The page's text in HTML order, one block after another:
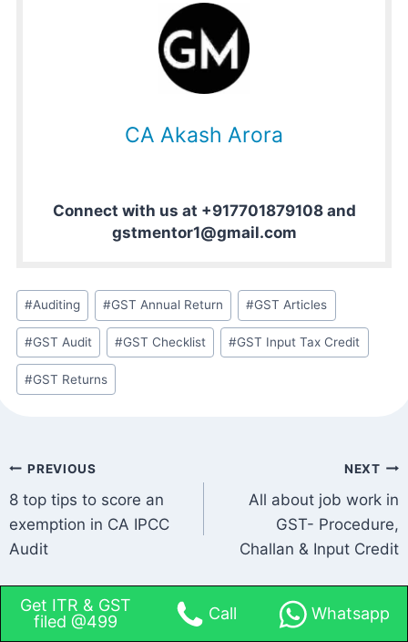
CA Akash Arora
Connect with us at +917701879108 and
gstmentor1@gmail.com
#Auditing #GST Annual Return #GST Articles
#GST Audit #GST Checklist #GST Input Tax Credit
#GST Returns
PREVIOUS
8 top tips to score an
exemption in CA IPCC
Audit
NEXT
All about job work in
GST- Procedure,
Challan & Input Credit
Leave a Reply
Get ITR & GST
filed @499
Call Whatsapp